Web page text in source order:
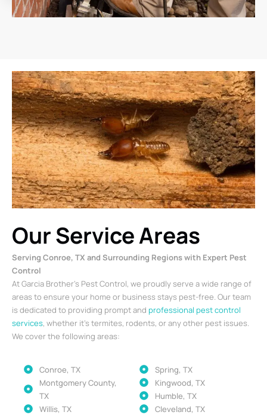
Our Service Areas
Serving Conroe, TX and Surrounding Regions with Expert Pest
Control
At Garcia Brother’s Pest Control, we proudly serve a wide range of
areas to ensure your home or business stays pest-free. Our team
is dedicated to providing prompt and professional pest control
services, whether it’s termites, rodents, or any other pest issues.
We cover the following areas:
Conroe, TX
Montgomery County,
TX
Willis, TX
Spring, TX
Kingwood, TX
Humble, TX
Cleveland, TX